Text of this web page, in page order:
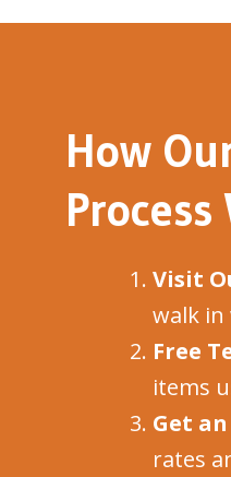
How
Process
Visit
walk
Free
items
Get
rates